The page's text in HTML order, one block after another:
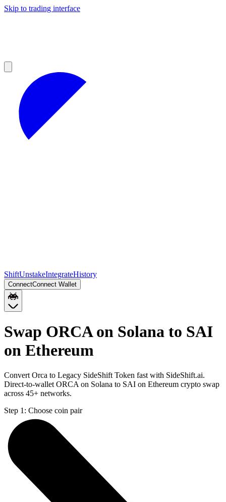
Skip to trading interface
ShiftUnstakeIntegrateHistory
ConnectConnect Wallet
Swap ORCA on Solana to SAI
on Ethereum
Convert Orca to Legacy SideShift Token fast with SideShift.ai.
Direct-to-wallet ORCA on Solana to SAI on Ethereum crypto swap
across 45+ networks.
Step 1: Choose coin pair